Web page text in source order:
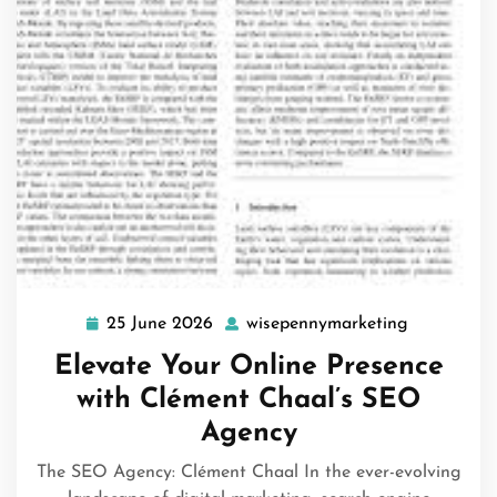
25 June 2026
25
June
2026
wisepennymarketing
Elevate Your Online Presence
with Clément Chaal’s SEO
Agency
The SEO Agency: Clément Chaal In the ever-evolving